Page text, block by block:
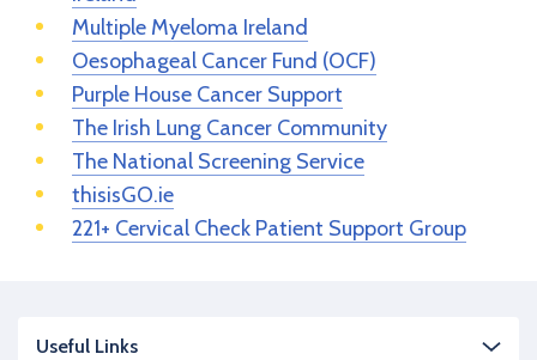
Multiple Myeloma Ireland
Oesophageal Cancer Fund (OCF)
Purple House Cancer Support
The Irish Lung Cancer Community
The National Screening Service
thisisGO.ie
221+ Cervical Check Patient Support Group
Useful Links